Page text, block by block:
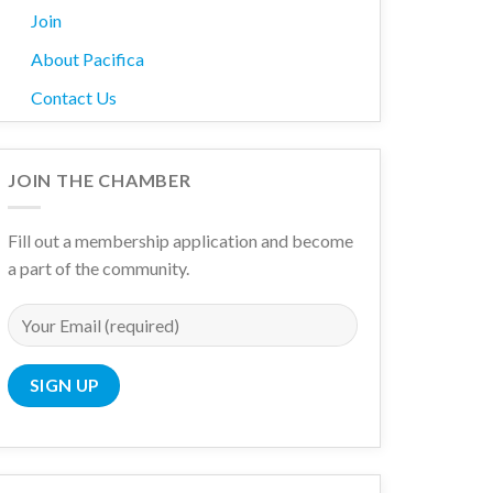
Join
About Pacifica
Contact Us
JOIN THE CHAMBER
Fill out a membership application and become
a part of the community.